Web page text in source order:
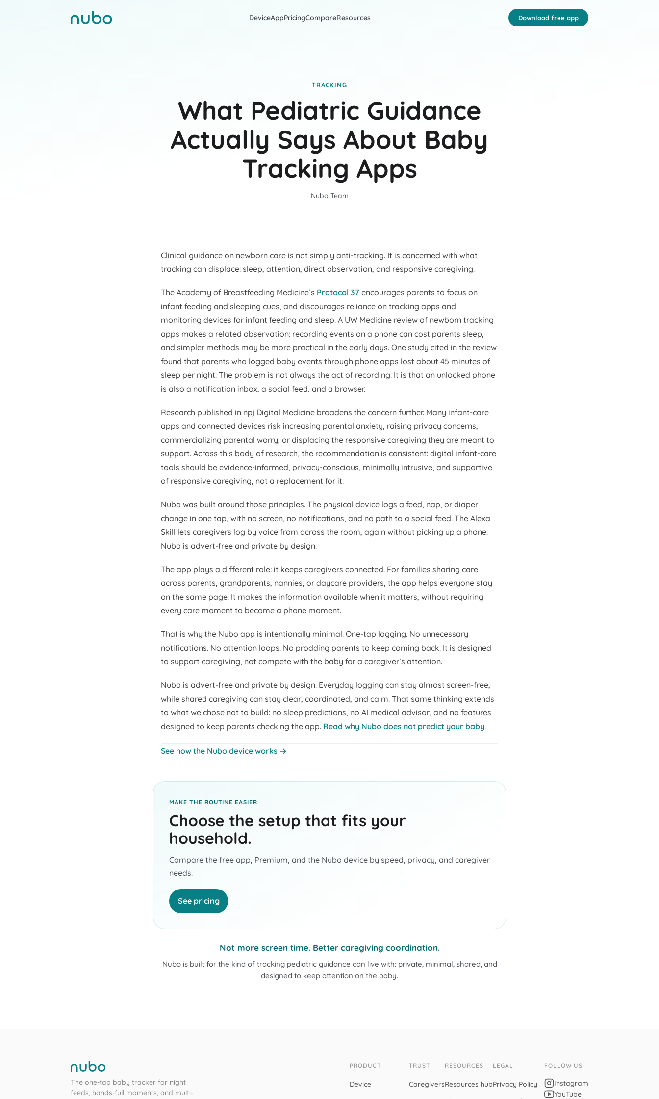
DeviceAppPricingCompareResources Download free app
TRACKING
What Pediatric Guidance
Actually Says About Baby
Tracking Apps
Nubo Team
Clinical guidance on newborn care is not simply anti-tracking. It is concerned with what
tracking can displace: sleep, attention, direct observation, and responsive caregiving.
The Academy of Breastfeeding Medicine’s Protocol 37 encourages parents to focus on
infant feeding and sleeping cues, and discourages reliance on tracking apps and
monitoring devices for infant feeding and sleep. A UW Medicine review of newborn tracking
apps makes a related observation: recording events on a phone can cost parents sleep,
and simpler methods may be more practical in the early days. One study cited in the review
found that parents who logged baby events through phone apps lost about 45 minutes of
sleep per night. The problem is not always the act of recording. It is that an unlocked phone
is also a notification inbox, a social feed, and a browser.
Research published in npj Digital Medicine broadens the concern further. Many infant-care
apps and connected devices risk increasing parental anxiety, raising privacy concerns,
commercializing parental worry, or displacing the responsive caregiving they are meant to
support. Across this body of research, the recommendation is consistent: digital infant-care
tools should be evidence-informed, privacy-conscious, minimally intrusive, and supportive
of responsive caregiving, not a replacement for it.
Nubo was built around those principles. The physical device logs a feed, nap, or diaper
change in one tap, with no screen, no notifications, and no path to a social feed. The Alexa
Skill lets caregivers log by voice from across the room, again without picking up a phone.
Nubo is advert-free and private by design.
The app plays a different role: it keeps caregivers connected. For families sharing care
across parents, grandparents, nannies, or daycare providers, the app helps everyone stay
on the same page. It makes the information available when it matters, without requiring
every care moment to become a phone moment.
That is why the Nubo app is intentionally minimal. One-tap logging. No unnecessary
notifications. No attention loops. No prodding parents to keep coming back. It is designed
to support caregiving, not compete with the baby for a caregiver’s attention.
Nubo is advert-free and private by design. Everyday logging can stay almost screen-free,
while shared caregiving can stay clear, coordinated, and calm. That same thinking extends
to what we chose not to build: no sleep predictions, no AI medical advisor, and no features
designed to keep parents checking the app. Read why Nubo does not predict your baby.
See how the Nubo device works →
MAKE THE ROUTINE EASIER
Choose the setup that fits your
household.
Compare the free app, Premium, and the Nubo device by speed, privacy, and caregiver
needs.
See pricing
Not more screen time. Better caregiving coordination.
Nubo is built for the kind of tracking pediatric guidance can live with: private, minimal, shared, and
designed to keep attention on the baby.
The one-tap baby tracker for night
feeds, hands-full moments, and multi-
PRODUCT
Device
TRUST
Caregivers
RESOURCES
Resources hub
LEGAL
Privacy Policy
FOLLOW US
Instagram
YouTube